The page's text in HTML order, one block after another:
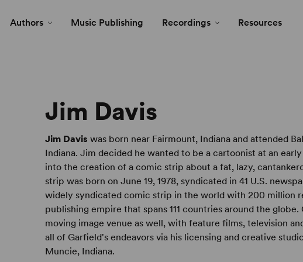
Authors Music Publishing Recordings Resources
Jim Davis
Jim Davis was born near Fairmount, Indiana and attended
Indiana. Jim decided he wanted to be a cartoonist at an
into the creation of a comic strip about a fat, lazy,
strip was born on June 19, 1978, syndicated in 41 U.S.
widely syndicated comic strip in the world with 200 million
publishing empire that spans 111 countries around the
moving image venue as well, with feature films, television
all of Garfield's endeavors via his licensing and creative
Muncie, Indiana.